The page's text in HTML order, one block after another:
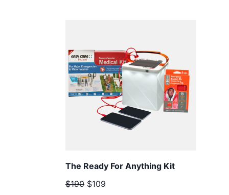
The Ready For Anything Kit
$190 $109